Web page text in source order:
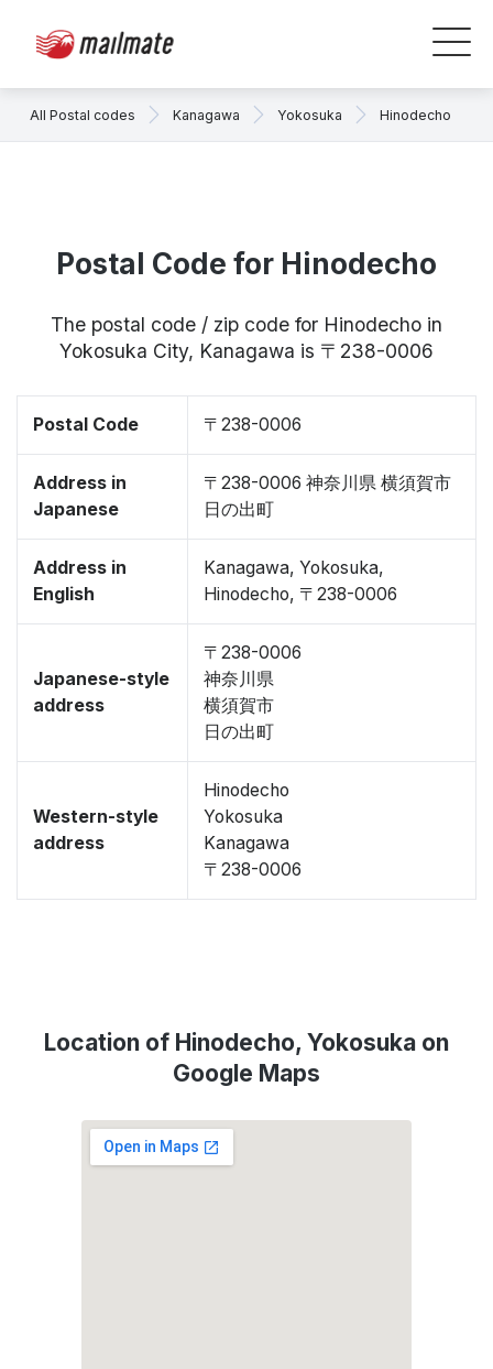
All Postal codes Kanagawa Yokosuka Hinodecho
Postal Code for Hinodecho
The postal code / zip code for Hinodecho in
Yokosuka City, Kanagawa is 〒238-0006
Postal Code 〒238-0006
Address in
Japanese
〒238-0006 神奈川県 横須賀市
日の出町
Address in
English
Kanagawa, Yokosuka,
Hinodecho, 〒238-0006
Japanese-style
address
〒238-0006
神奈川県
横須賀市
日の出町
Western-style
address
Hinodecho
Yokosuka
Kanagawa
〒238-0006
Location of Hinodecho, Yokosuka on
Google Maps